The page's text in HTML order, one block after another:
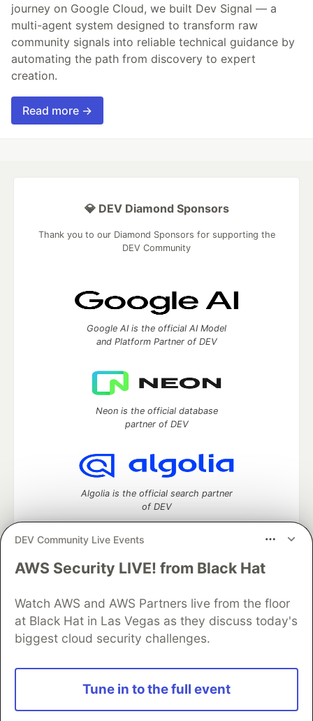
journey on Google Cloud, we built Dev Signal — a
multi-agent system designed to transform raw
community signals into reliable technical guidance by
automating the path from discovery to expert
creation.
Read more →
DEV Community Live Events
AWS Security LIVE! from Black Hat
Watch AWS and AWS Partners live from the floor
at Black Hat in Las Vegas as they discuss today's
biggest cloud security challenges.
Tune in to the full event
💎 DEV Diamond Sponsors
Thank you to our Diamond Sponsors for supporting the
DEV Community
Google AI is the official AI Model
and Platform Partner of DEV
Neon is the official database
partner of DEV
Algolia is the official search partner
of DEV
DEV Community— A space to discuss and keep up software
Home
DEV Challenges DEV++
Videos
DEV Education Tracks
DEV Help
Advertise on DEV
Organization Accounts
DEV Showcase
Contact
Free Postgres Database
DEV Shop
and other inclusive communities.